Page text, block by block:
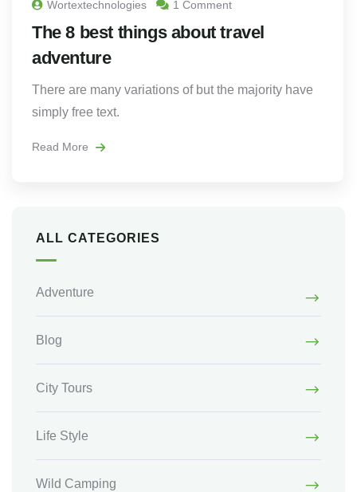
Wortextechnologies 1 Comment
The 8 best things about travel
adventure
There are many variations of but the majority have
simply free text.
Read More
ALL CATEGORIES
Adventure
Blog
City Tours
Life Style
Wild Camping